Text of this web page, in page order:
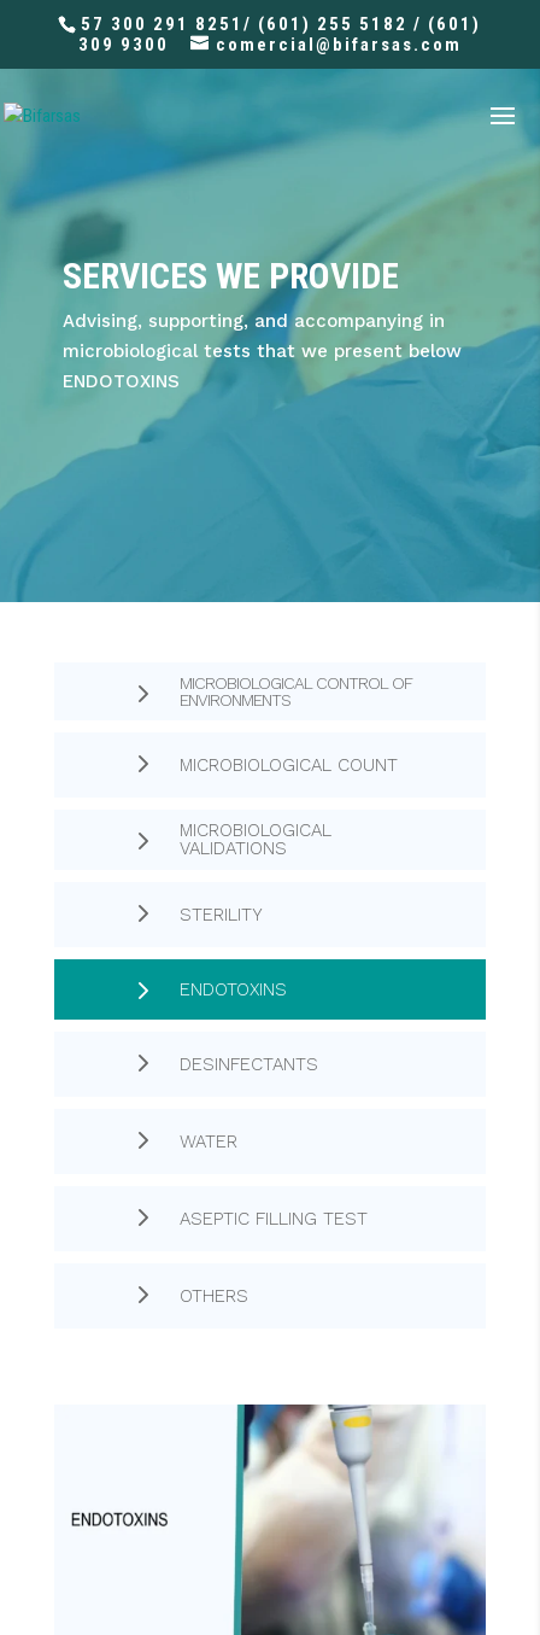
57 300 291 8251/ (601) 255 5182 / (601)
309 9300
comercial@bifarsas.com
SERVICES WE PROVIDE
Advising, supporting, and accompanying in
microbiological tests that we present below
ENDOTOXINS
5
MICROBIOLOGICAL CONTROL OF
ENVIRONMENTS
5 MICROBIOLOGICAL COUNT
5
MICROBIOLOGICAL
VALIDATIONS
5 STERILITY
5 ENDOTOXINS
5 DESINFECTANTS
5 WATER
5 ASEPTIC FILLING TEST
5 OTHERS